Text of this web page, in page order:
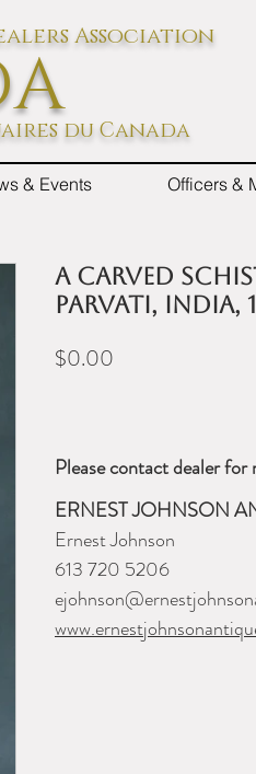
Association
du Canada
& Events Officers &
A Carved
Parvati, India,
$0.00
Please contact dealer
ERNEST JOHNSON
Ernest Johnson
613 720 5206